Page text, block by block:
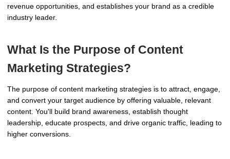
revenue opportunities, and establishes your brand as a credible
industry leader.
What Is the Purpose of Content
Marketing Strategies?
The purpose of content marketing strategies is to attract, engage,
and convert your target audience by offering valuable, relevant
content. You'll build brand awareness, establish thought
leadership, educate prospects, and drive organic traffic, leading to
higher conversions.